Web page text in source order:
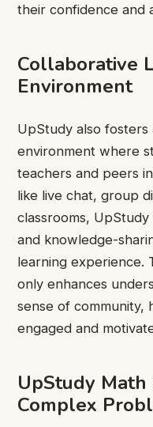
their confidence and
Collaborative
Environment
UpStudy also
environment where
teachers and peers
like live chat, group
classrooms,
and knowledge-
learning experience.
only enhances
sense of community,
engaged and
UpStudy
Complex